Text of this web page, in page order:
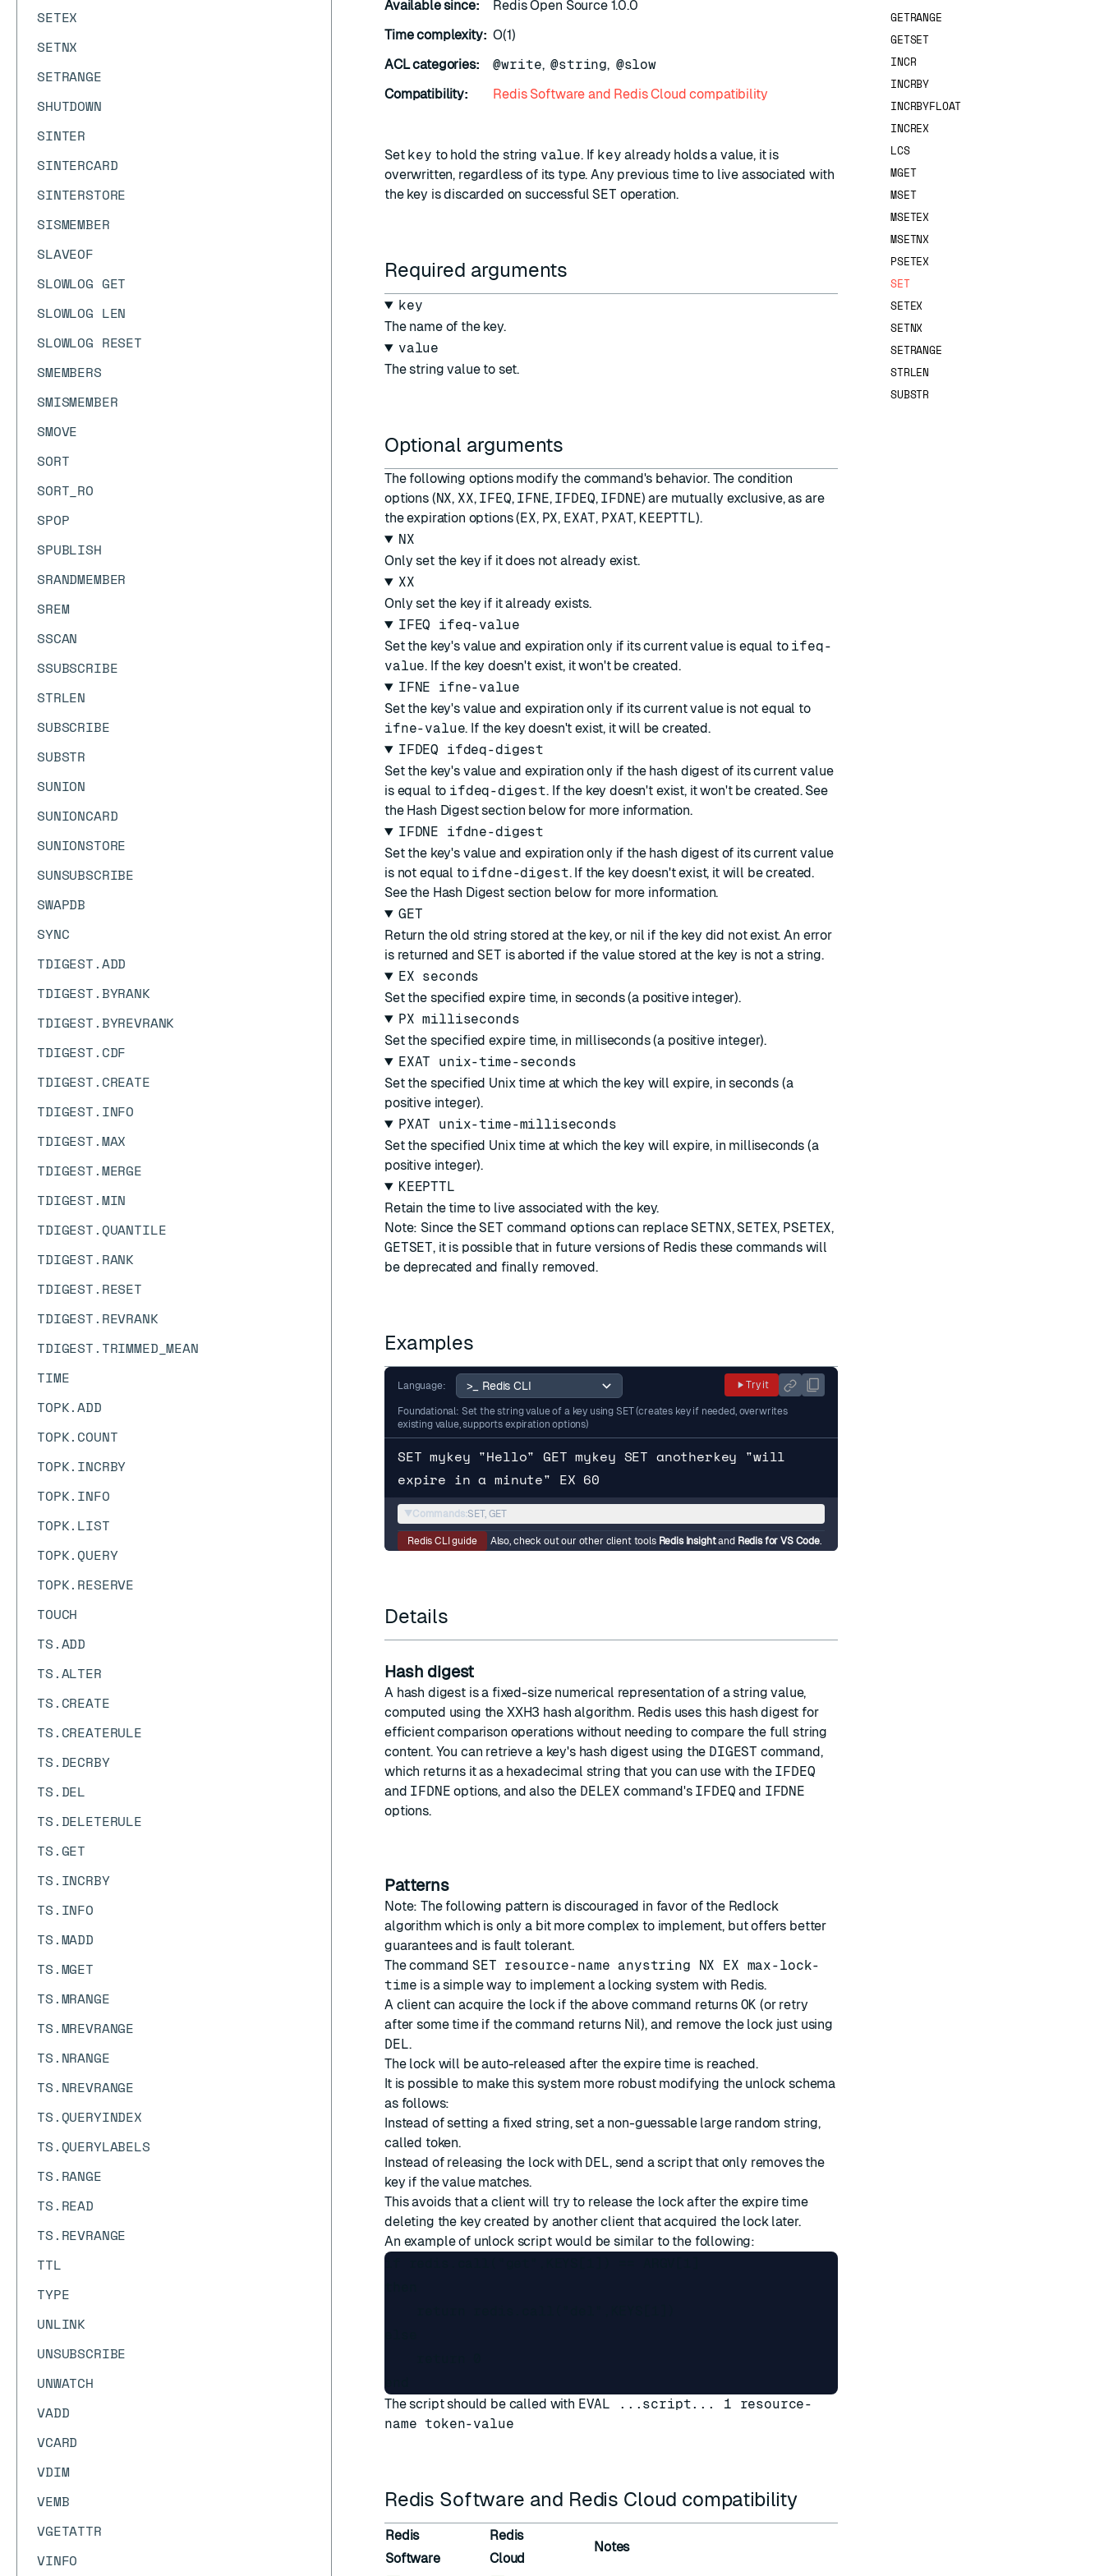
SETEX
SETNX
SETRANGE
SHUTDOWN
SINTER
SINTERCARD
SINTERSTORE
SISMEMBER
SLAVEOF
SLOWLOG GET
SLOWLOG LEN
SLOWLOG RESET
SMEMBERS
SMISMEMBER
SMOVE
SORT
SORT_RO
SPOP
SPUBLISH
SRANDMEMBER
SREM
SSCAN
SSUBSCRIBE
STRLEN
SUBSCRIBE
SUBSTR
SUNION
SUNIONCARD
SUNIONSTORE
SUNSUBSCRIBE
SWAPDB
SYNC
TDIGEST.ADD
TDIGEST.BYRANK
TDIGEST.BYREVRANK
TDIGEST.CDF
TDIGEST.CREATE
TDIGEST.INFO
TDIGEST.MAX
TDIGEST.MERGE
TDIGEST.MIN
TDIGEST.QUANTILE
TDIGEST.RANK
TDIGEST.RESET
TDIGEST.REVRANK
TDIGEST.TRIMMED_MEAN
TIME
TOPK.ADD
TOPK.COUNT
TOPK.INCRBY
TOPK.INFO
TOPK.LIST
TOPK.QUERY
TOPK.RESERVE
TOUCH
TS.ADD
TS.ALTER
TS.CREATE
TS.CREATERULE
TS.DECRBY
TS.DEL
TS.DELETERULE
TS.GET
TS.INCRBY
TS.INFO
TS.MADD
TS.MGET
TS.MRANGE
TS.MREVRANGE
TS.NRANGE
TS.NREVRANGE
TS.QUERYINDEX
TS.QUERYLABELS
TS.RANGE
TS.READ
TS.REVRANGE
TTL
TYPE
UNLINK
UNSUBSCRIBE
UNWATCH
VADD
VCARD
VDIM
VEMB
VGETATTR
VINFO
Available since:
Redis Open Source 1.0.0
Time complexity: O(1)
ACL categories:
@write, @string, @slow
Compatibility:
Redis Software and Redis Cloud compatibility
Set key to hold the string value. If key already holds a value, it is
overwritten, regardless of its type. Any previous time to live associated with
the key is discarded on successfulSET operation.
Required arguments
key
The name of the key.
value
The string value to set.
Optional arguments
The following options modify the command's behavior. The condition
options (NX, XX, IFEQ, IFNE, IFDEQ, IFDNE) are mutually exclusive, as are
the expiration options (EX, PX, EXAT, PXAT, KEEPTTL).
NX
Only set the key if it does not already exist.
XX
Only set the key if it already exists.
IFEQ ifeq-value
Set the key's value and expiration only if its current value is equal to ifeq-
value. If the key doesn't exist, it won't be created.
IFNE ifne-value
Set the key's value and expiration only if its current value is not equal to
ifne-value. If the key doesn't exist, it will be created.
IFDEQ ifdeq-digest
Set the key's value and expiration only if the hash digest of its current value
is equal to ifdeq-digest. If the key doesn't exist, it won't be created. See
the Hash Digestsection below for more information.
IFDNE ifdne-digest
Set the key's value and expiration only if the hash digest of its current value
is not equal to ifdne-digest. If the key doesn't exist, it will be created.
See the Hash Digestsection below for more information.
GET
Return the old string stored at the key, or nil if the key did not exist. An error
is returned andSET is aborted if the value stored at the key is not a string.
EX seconds
Set the specified expire time, in seconds (a positive integer).
PX milliseconds
Set the specified expire time, in milliseconds (a positive integer).
EXAT unix-time-seconds
Set the specified Unix time at which the key will expire, in seconds (a
positive integer).
PXAT unix-time-milliseconds
Set the specified Unix time at which the key will expire, in milliseconds (a
positive integer).
KEEPTTL
Retain the time to live associated with the key.
Note: Since theSET command options can replaceSETNX,SETEX, PSETEX,
GETSET, it is possible that in future versions of Redis these commands will
be deprecated and finally removed.
Examples
Language: Try it
Foundational: Set the string value of a key using SET (creates key if needed, overwrites
existing value, supports expiration options)
SET mykey "Hello" GET mykey SET anotherkey "will
expire in a minute" EX 60
▼Commands:SET, GET
Redis CLI guide Also, check out our other client tools Redis Insightand Redis for VS Code.
Details
Hash digest
A hash digest is a fixed-size numerical representation of a string value,
computed using the XXH3 hash algorithm. Redis uses this hash digest for
efficient comparison operations without needing to compare the full string
content. You can retrieve a key's hash digest using the DIGEST command,
which returns it as a hexadecimal string that you can use with the IFDEQ
and IFDNE options, and also the DELEX command's IFDEQ and IFDNE
options.
Patterns
Note: The following pattern is discouraged in favor ofthe Redlock
algorithm which is only a bit more complex to implement, but offers better
guarantees and is fault tolerant.
The commandSET resource-name anystring NX EX max-lock-
time is a simple way to implement a locking system with Redis.
A client can acquire the lock if the above command returns OK (or retry
after some time if the command returns Nil), and remove the lock just using
DEL.
The lock will be auto-released after the expire time is reached.
It is possible to make this system more robust modifying the unlock schema
as follows:
Instead of setting a fixed string, set a non-guessable large random string,
called token.
Instead of releasing the lock with DEL, send a script that only removes the
key if the value matches.
This avoids that a client will try to release the lock after the expire time
deleting the key created by another client that acquired the lock later.
An example of unlock script would be similar to the following:
The script should be called with EVAL ...script... 1 resource-
name token-value
Redis Software and Redis Cloud compatibility
Redis
Software
Redis
Cloud
Notes
GETRANGE
GETSET
INCR
INCRBY
INCRBYFLOAT
INCREX
LCS
MGET
MSET
MSETEX
MSETNX
PSETEX
SET
SETEX
SETNX
SETRANGE
STRLEN
SUBSTR